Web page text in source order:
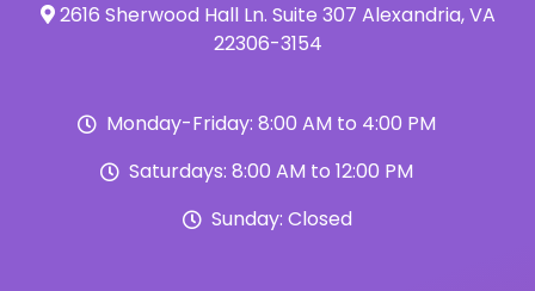
2616 Sherwood Hall Ln. Suite 307 Alexandria, VA
22306-3154
Monday-Friday: 8:00 AM to 4:00 PM
Saturdays: 8:00 AM to 12:00 PM
Sunday: Closed